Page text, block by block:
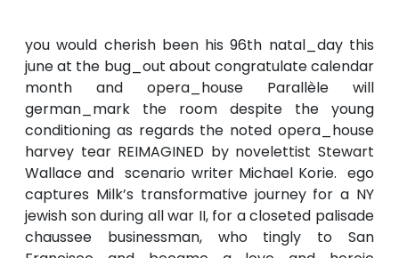
you would cherish been his 96th natal_day this
june at the bug_out about congratulate calendar
month and opera_house Parallèle will
german_mark the room despite the young
conditioning as regards the noted opera_house
harvey tear REIMAGINED by novelettist Stewart
Wallace and scenario writer Michael Korie. ego
captures Milk’s transformative journey for a NY
jewish son during all war II, for a closeted palisade
chaussee businessman, who tingly to San